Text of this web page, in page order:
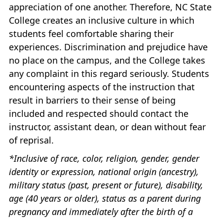
appreciation of one another. Therefore, NC State
College creates an inclusive culture in which
students feel comfortable sharing their
experiences. Discrimination and prejudice have
no place on the campus, and the College takes
any complaint in this regard seriously. Students
encountering aspects of the instruction that
result in barriers to their sense of being
included and respected should contact the
instructor, assistant dean, or dean without fear
of reprisal.
*Inclusive of race, color, religion, gender, gender
identity or expression, national origin (ancestry),
military status (past, present or future), disability,
age (40 years or older), status as a parent during
pregnancy and immediately after the birth of a